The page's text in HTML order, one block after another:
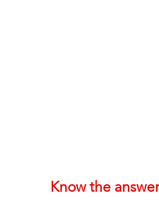
Know the